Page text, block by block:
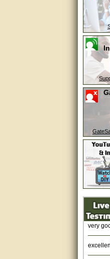
service.
very